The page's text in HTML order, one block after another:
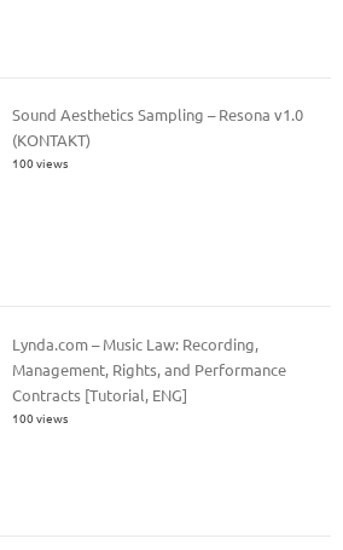
Sound Aesthetics Sampling – Resona v1.0
(KONTAKT)
100 views
Lynda.com – Music Law: Recording,
Management, Rights, and Performance
Contracts [Tutorial, ENG]
100 views